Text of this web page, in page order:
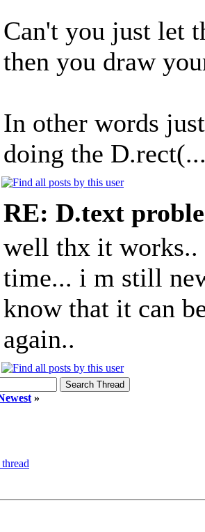
Can't you just let
then you draw
In other words
doing the
RE: D.text
well thx it
time... i m still
know that it can
again..
»